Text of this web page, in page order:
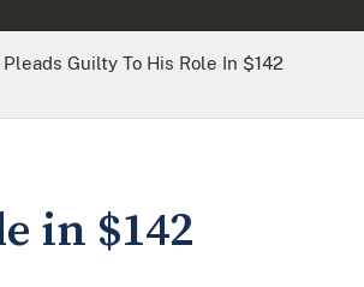
Guilty To His Role In $142
in $142